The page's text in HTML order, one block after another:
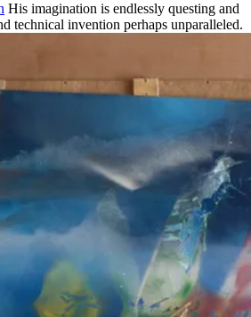
His imagination is endlessly questing and
technical invention perhaps unparalleled.